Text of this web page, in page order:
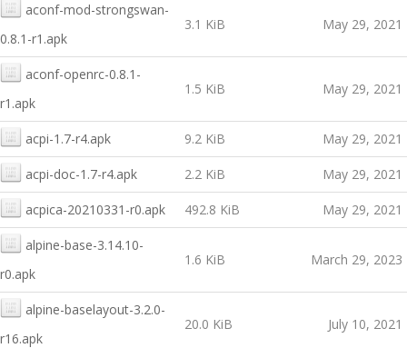
aconf-mod-strongswan-
0.8.1-r1.apk
3.1 KiB May 29, 2021
aconf-openrc-0.8.1-
r1.apk
1.5 KiB May 29, 2021
acpi-1.7-r4.apk 9.2 KiB May 29, 2021
acpi-doc-1.7-r4.apk 2.2 KiB May 29, 2021
acpica-20210331-r0.apk 492.8 KiB May 29, 2021
alpine-base-3.14.10-
r0.apk
1.6 KiB March 29, 2023
alpine-baselayout-3.2.0-
r16.apk
20.0 KiB July 10, 2021